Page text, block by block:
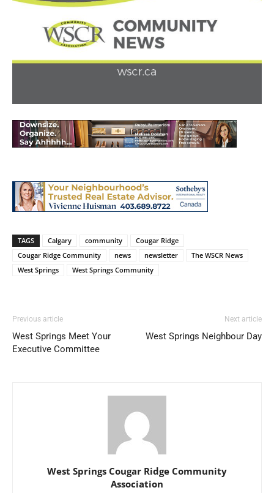
TAGS Calgary community
Cougar Ridge
Cougar Ridge Community
news newsletter
The WSCR News
West Springs
West Springs Community
Previous article
West Springs Meet Your
Executive Committee
Next article
West Springs Neighbour Day
West Springs Cougar Ridge Community
Association